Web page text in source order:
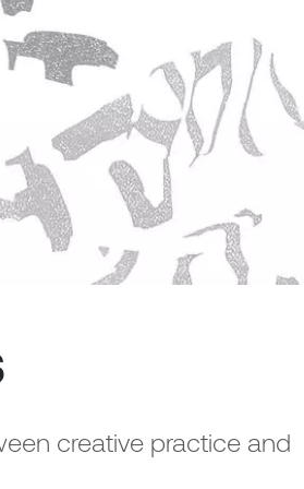
creative practice and